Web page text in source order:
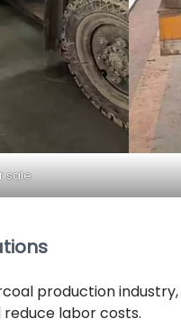
sale
production
labor costs.